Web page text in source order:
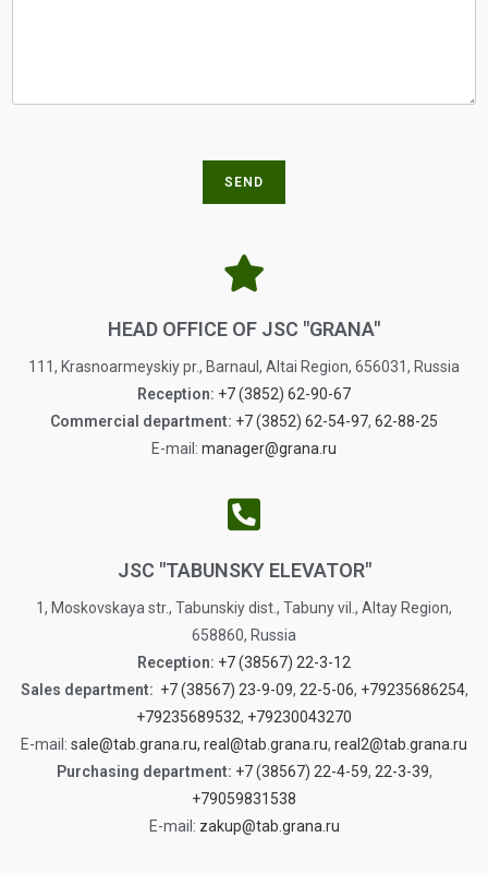
SEND
HEAD OFFICE OF JSC "GRANA"
111, Krasnoarmeyskiy pr., Barnaul, Altai Region, 656031, Russia
Reception: +7 (3852) 62-90-67
Commercial department: +7 (3852) 62-54-97, 62-88-25
E-mail: manager@grana.ru
JSC "TABUNSKY ELEVATOR"
1, Moskovskaya str., Tabunskiy dist., Tabuny vil., Altay Region,
658860, Russia
Reception: +7 (38567) 22-3-12
Sales department: +7 (38567) 23-9-09, 22-5-06, +79235686254,
+79235689532, +79230043270
Е-mail: sale@tab.grana.ru, real@tab.grana.ru, real2@tab.grana.ru
Purchasing department: +7 (38567) 22-4-59, 22-3-39,
+79059831538
Е-mail: zakup@tab.grana.ru